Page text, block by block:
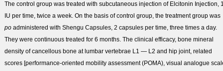
The control group was treated with subcutaneous injection of Elcitonin Injection,
IU per time, twice a week. On the basis of control group, the treatment group was
poadministered with Shengu Capsules, 2 capsules per time, three times a day.
They were continuous treated for 6 months. The clinical efficacy, bone mineral
density of cancellous bone at lumbar vertebrae L1 — L2 and hip joint, related
scores [performance-oriented mobility assessment (POMA), visual analogue